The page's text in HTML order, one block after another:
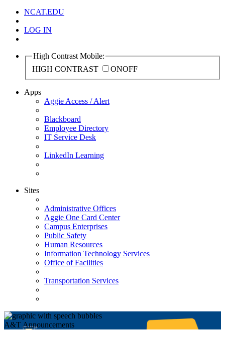
NCAT.EDU
LOG IN
High Contrast Mobile:
HIGH CONTRAST
ONOFF
Apps
Aggie Access / Alert
Blackboard
Employee Directory
IT Service Desk
LinkedIn Learning
Sites
Administrative Offices
Aggie One Card Center
Campus Enterprises
Public Safety
Human Resources
Information Technology Services
Office of Facilities
Transportation Services
A&T Announcements